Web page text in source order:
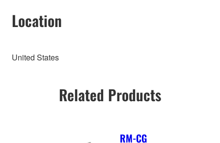
Location
United States
Related Products
RM-CG